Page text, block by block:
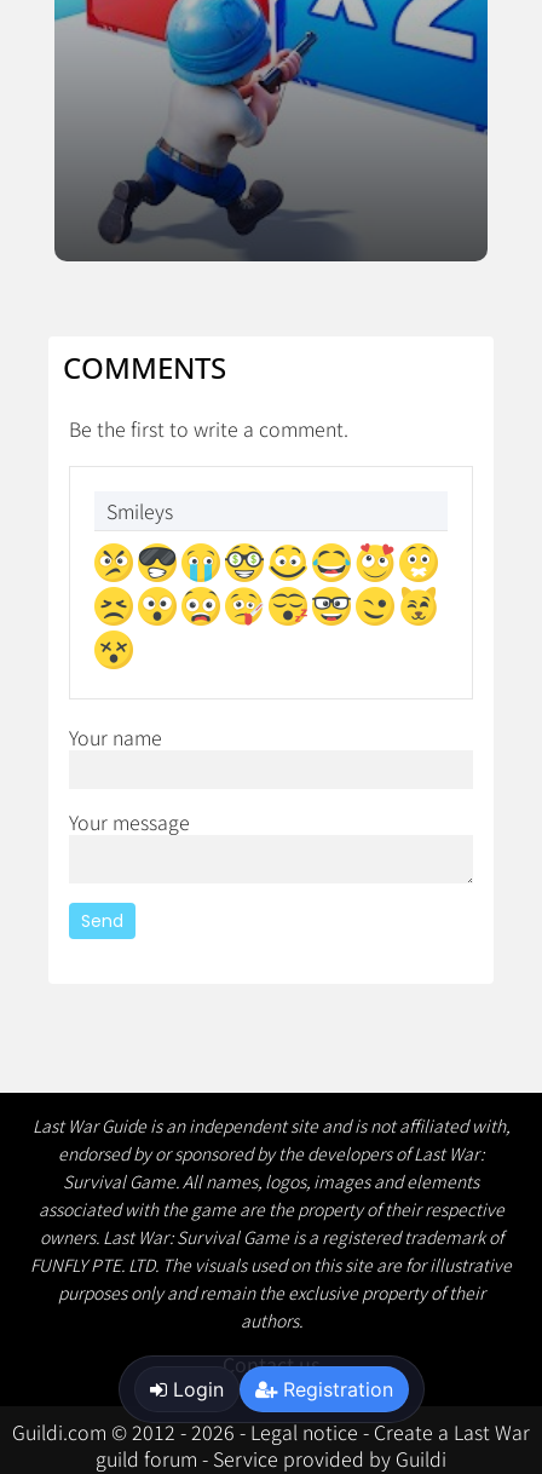
Login Registration
COMMENTS
Be the first to write a comment.
Smileys
Your name
Your message
Last War Guide is an independent site and is not affiliated with,
endorsed by or sponsored by the developers of Last War:
Survival Game. All names, logos, images and elements
associated with the game are the property of their respective
owners. Last War: Survival Game is a registered trademark of
FUNFLY PTE. LTD. The visuals used on this site are for illustrative
purposes only and remain the exclusive property of their
authors.
Contact us
Guildi.com © 2012 - 2026-Legal notice-Create a Last War
guild forum - Service provided by Guildi